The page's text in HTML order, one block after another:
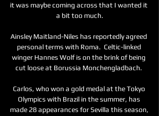
it was maybe coming across that I wanted it
a bit too much.
Ainsley Maitland-Niles has reportedly agreed
personal terms with Roma.  Celtic-linked
winger Hannes Wolf is on the brink of being
cut loose at Borussia Monchengladbach.
Carlos, who won a gold medal at the Tokyo
Olympics with Brazil in the summer, has
made 28 appearances for Sevilla this season,